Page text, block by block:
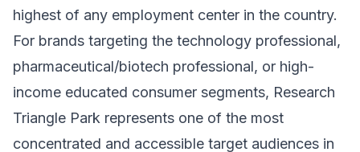
highest of any employment center in the country.
For brands targeting the technology professional,
pharmaceutical/biotech professional, or high-
income educated consumer segments, Research
Triangle Park represents one of the most
concentrated and accessible target audiences in